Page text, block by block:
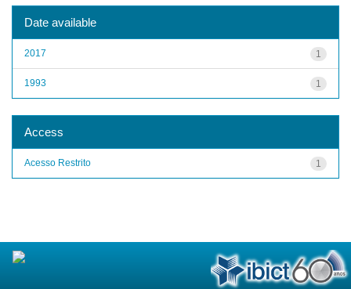
Date available
1
2017
1
1993
Access
1
Acesso Restrito